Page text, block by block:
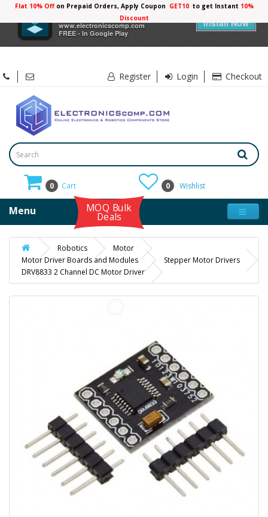
Electronicscomp
www.electronicscomp.com
FREE - In Google Play
Install Now
Flat 10% Offon Prepaid Orders, Apply Coupon GET10 to get Instant 10%
Discount
Register Login Checkout
0 Cart 0 Wishlist
Menu MOQ Bulk
Deals
Robotics
Motor
Motor Driver Boards and Modules
Stepper Motor Drivers
DRV8833 2 Channel DC Motor Driver